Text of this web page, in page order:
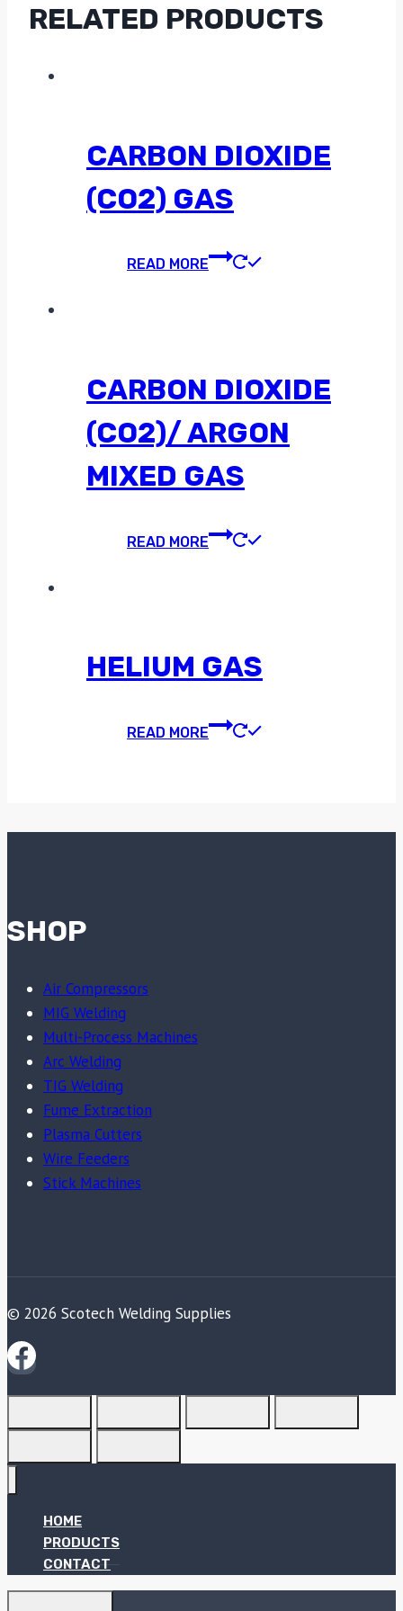
RELATED PRODUCTS
CARBON DIOXIDE
(CO2) GAS
READ MORE
CARBON DIOXIDE
(CO2)/ ARGON
MIXED GAS
READ MORE
HELIUM GAS
READ MORE
SHOP
Air Compressors
MIG Welding
Multi-Process Machines
Arc Welding
TIG Welding
Fume Extraction
Plasma Cutters
Wire Feeders
Stick Machines
© 2026 Scotech Welding Supplies
HOME
PRODUCTS
CONTACT